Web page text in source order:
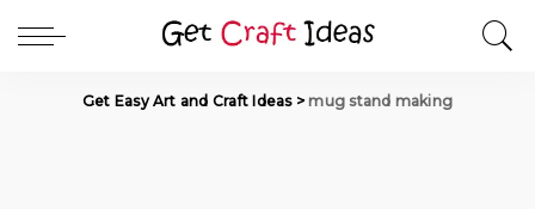
Get Easy Art and Craft Ideas>mug stand making